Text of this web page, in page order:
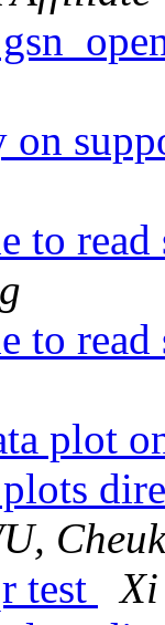
to
to
plot
test